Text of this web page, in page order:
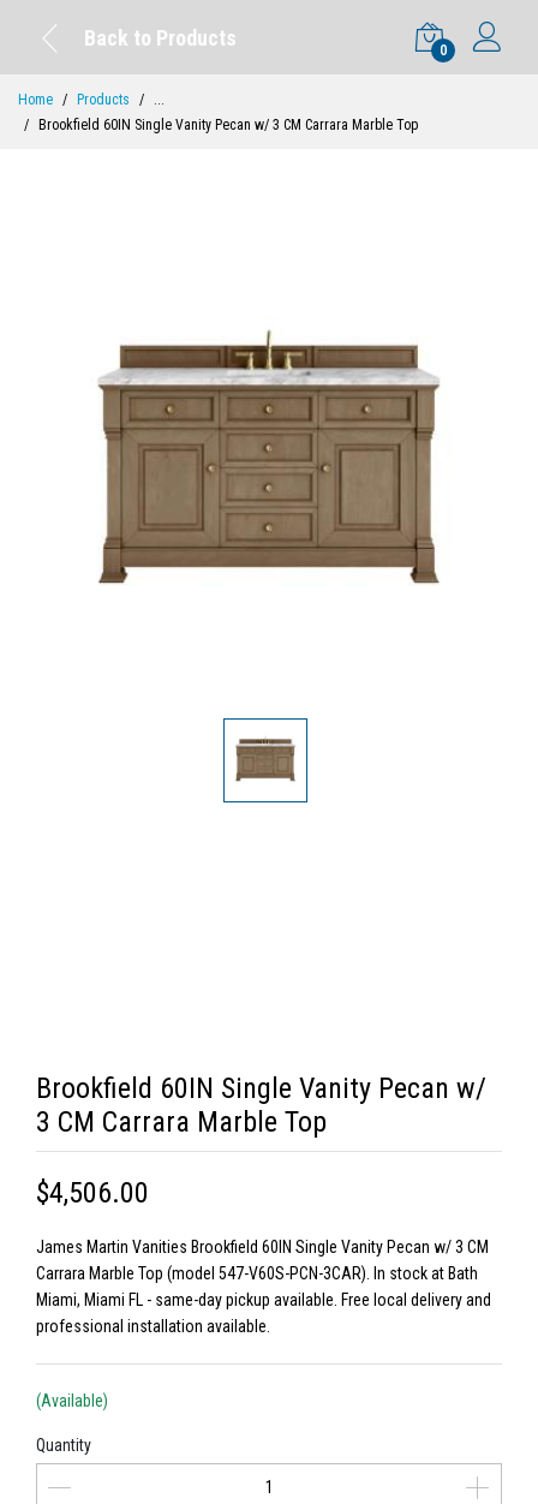
Back to Products
0
Home Products
...
Brookfield 60IN Single Vanity Pecan w/ 3 CM Carrara Marble Top
Brookfield 60IN Single Vanity Pecan w/
3 CM Carrara Marble Top
$4,506.00
James Martin Vanities Brookfield 60IN Single Vanity Pecan w/ 3 CM
Carrara Marble Top (model 547-V60S-PCN-3CAR). In stock at Bath
Miami, Miami FL - same-day pickup available. Free local delivery and
professional installation available.
(Available)
Quantity